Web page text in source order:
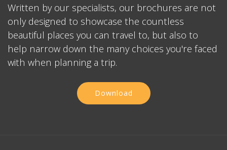
Written by our specialists, our brochures are not
only designed to showcase the countless
beautiful places you can travel to, but also to
help narrow down the many choices you're faced
with when planning a trip.
Download